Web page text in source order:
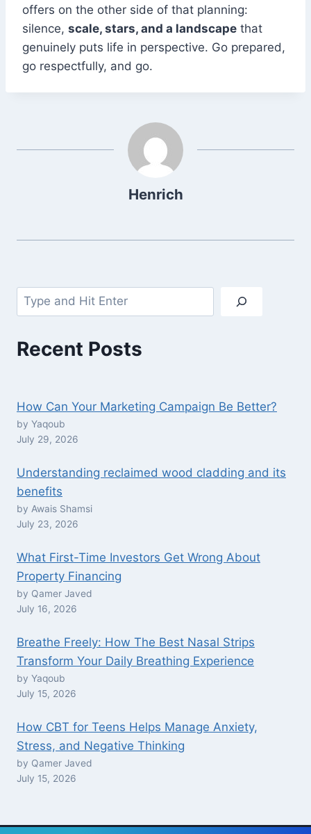
offers on the other side of that planning:
silence, scale, stars, and a landscape that
genuinely puts life in perspective. Go prepared,
go respectfully, and go.
Henrich
Search
Recent Posts
How Can Your Marketing Campaign Be Better?
by Yaqoub
July 29, 2026
Understanding reclaimed wood cladding and its
benefits
by Awais Shamsi
July 23, 2026
What First-Time Investors Get Wrong About
Property Financing
by Qamer Javed
July 16, 2026
Breathe Freely: How The Best Nasal Strips
Transform Your Daily Breathing Experience
by Yaqoub
July 15, 2026
How CBT for Teens Helps Manage Anxiety,
Stress, and Negative Thinking
by Qamer Javed
July 15, 2026